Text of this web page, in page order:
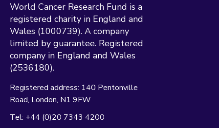
World Cancer Research Fund is a
registered charity in England and
Wales (1000739). A company
limited by guarantee. Registered
company in England and Wales
(2536180).
Registered address: 140 Pentonville
Road London N1 9FW
Tel: +44 (0)20 7343 4200